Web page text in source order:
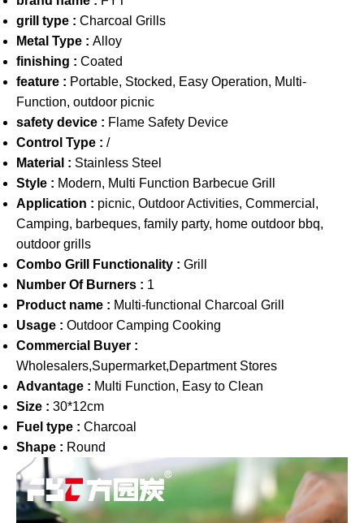
grill type : Charcoal Grills
Metal Type : Alloy
finishing : Coated
feature : Portable, Stocked, Easy Operation, Multi-
Function, outdoor picnic
safety device : Flame Safety Device
Control Type : /
Material : Stainless Steel
Style : Modern, Multi Function Barbecue Grill
Application : picnic, Outdoor Activities, Commercial,
Camping, barbeques, family party, home outdoor bbq,
outdoor grills
Combo Grill Functionality : Grill
Number Of Burners : 1
Product name : Multi-functional Charcoal Grill
Usage : Outdoor Camping Cooking
Commercial Buyer :
Wholesalers,Supermarket,Department Stores
Advantage : Multi Function, Easy to Clean
Size : 30*12cm
Fuel type : Charcoal
Shape : Round